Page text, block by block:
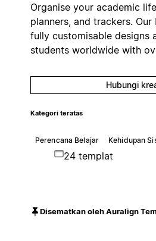
Organise your academic
planners, and trackers.
fully customisable designs
students worldwide with
Hubungi
Kategori teratas
Perencana Belajar Kehidupan
24 templat
Disematkan oleh Auralign